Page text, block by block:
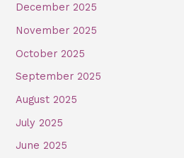
December 2025
November 2025
October 2025
September 2025
August 2025
July 2025
June 2025